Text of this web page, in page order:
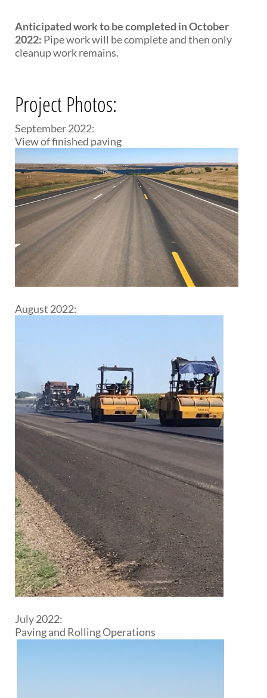
Anticipated work to be completed in October
2022: Pipe work will be complete and then only
cleanup work remains.
Project Photos:
September 2022:
View of finished paving
August 2022:
July 2022:
Paving and Rolling Operations